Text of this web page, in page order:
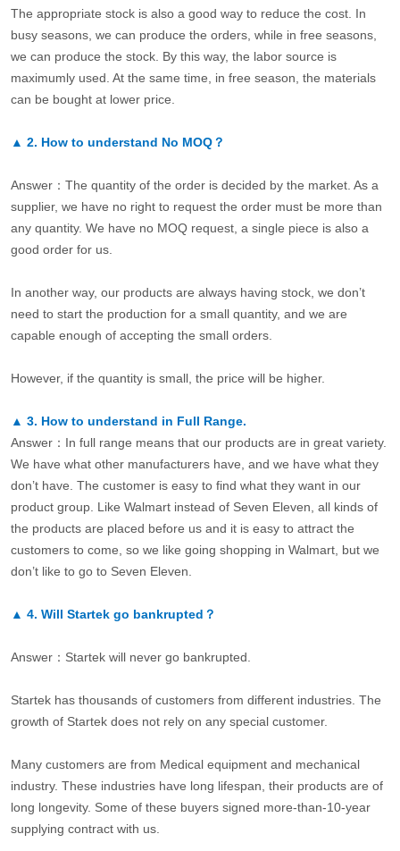
The appropriate stock is also a good way to reduce the cost. In
busy seasons, we can produce the orders, while in free seasons,
we can produce the stock. By this way, the labor source is
maximumly used. At the same time, in free season, the materials
can be bought at lower price.
▲ 2. How to understand No MOQ？
Answer：The quantity of the order is decided by the market. As a
supplier, we have no right to request the order must be more than
any quantity. We have no MOQ request, a single piece is also a
good order for us.
In another way, our products are always having stock, we don’t
need to start the production for a small quantity, and we are
capable enough of accepting the small orders.
However, if the quantity is small, the price will be higher.
▲ 3. How to understand in Full Range.
Answer：In full range means that our products are in great variety.
We have what other manufacturers have, and we have what they
don’t have. The customer is easy to find what they want in our
product group. Like Walmart instead of Seven Eleven, all kinds of
the products are placed before us and it is easy to attract the
customers to come, so we like going shopping in Walmart, but we
don’t like to go to Seven Eleven.
▲ 4. Will Startek go bankrupted？
Answer：Startek will never go bankrupted.
Startek has thousands of customers from different industries. The
growth of Startek does not rely on any special customer.
Many customers are from Medical equipment and mechanical
industry. These industries have long lifespan, their products are of
long longevity. Some of these buyers signed more-than-10-year
supplying contract with us.